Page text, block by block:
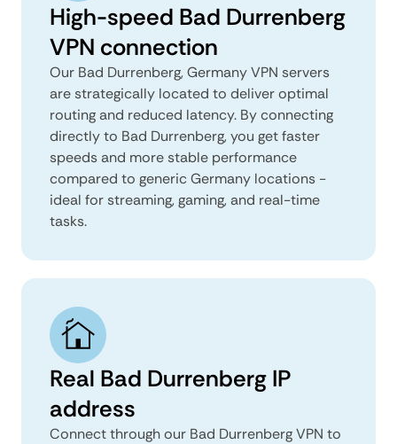
High-speed Bad Durrenberg
VPN connection
Our Bad Durrenberg, Germany VPN servers
are strategically located to deliver optimal
routing and reduced latency. By connecting
directly to Bad Durrenberg, you get faster
speeds and more stable performance
compared to generic Germany locations -
ideal for streaming, gaming, and real-time
tasks.
Real Bad Durrenberg IP
address
Connect through our Bad Durrenberg VPN to